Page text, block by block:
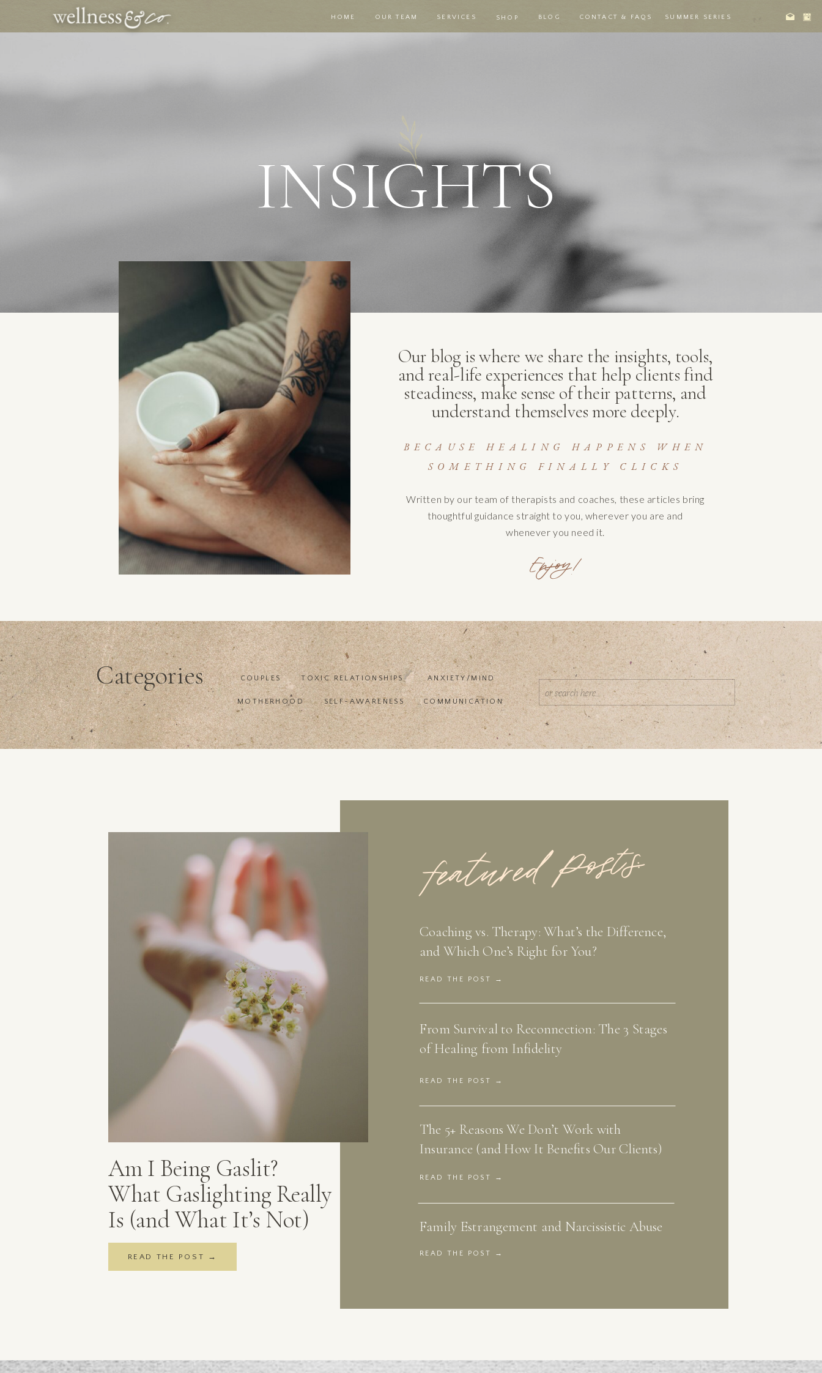
CONTACT & FAQS
OUR TEAM
HOME SHOP BLOG
SERVICES SUMMER SERIES
|
Our blog is where we share the insights, tools,
and real-life experiences that help clients find
steadiness, make sense of their patterns, and
understand themselves more deeply.
BECAUSE HEALING HAPPENS WHEN
SOMETHING FINALLY CLICKS
Enjoy!
Written by our team of therapists and coaches, these articles bring
thoughtful guidance straight to you, wherever you are and
whenever you need it.
COUPLES
COMMUNICATION
MOTHERHOOD SELF-AWARENESS
ANXIETY/MIND
Categories TOXIC RELATIONSHIPS
Search
for:
Am I Being Gaslit?
What Gaslighting Really
Is (and What It’s Not)
READ THE POST →
READ THE POST →
The 5+ Reasons We Don’t Work with
Insurance (and How It Benefits Our Clients)
READ THE POST →
From Survival to Reconnection: The 3 Stages
of Healing from Infidelity
READ THE POST →
Coaching vs. Therapy: What’s the Difference,
and Which One’s Right for You?
featured Posts:
READ THE POST →
Family Estrangement and Narcissistic Abuse